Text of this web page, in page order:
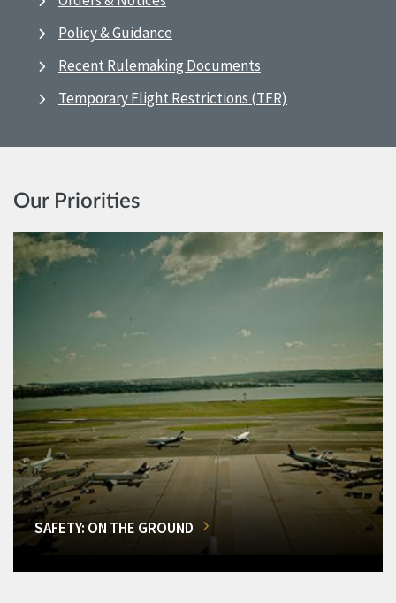
Policy & Guidance
Recent Rulemaking Documents
Temporary Flight Restrictions (TFR)
Our Priorities
SAFETY: ON THE GROUND